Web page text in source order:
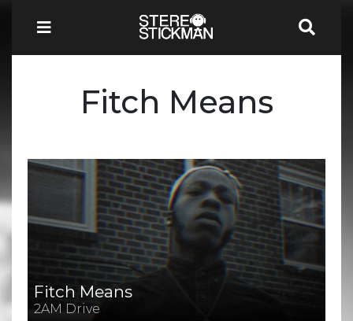
Fitch Means
Fitch Means
2AM Drive